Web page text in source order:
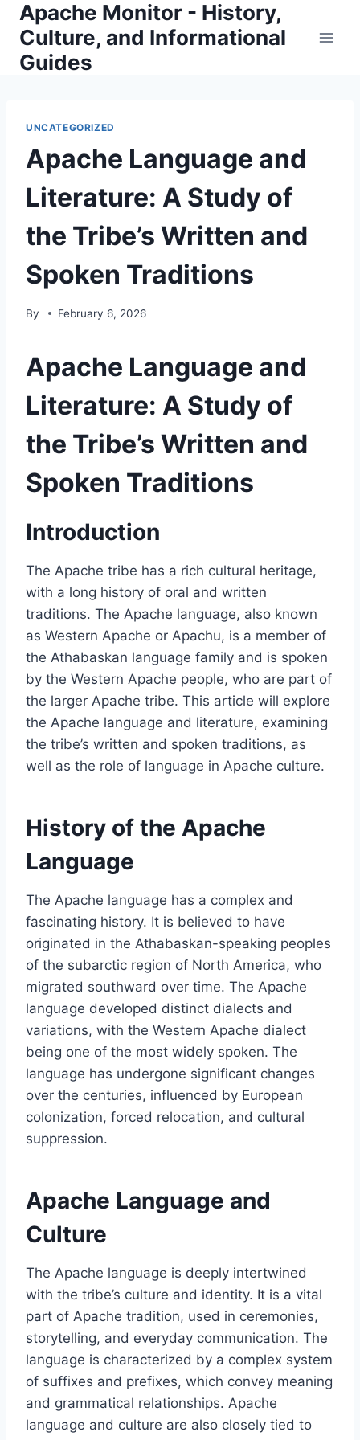
Skip
content
Apache Monitor - History,
Culture, and Informational
Guides
UNCATEGORIZED
Apache Language and
Literature: A Study of
the Tribe’s Written and
Spoken Traditions
By February 6, 2026
Apache Language and
Literature: A Study of
the Tribe’s Written and
Spoken Traditions
Introduction
The Apache tribe has a rich cultural heritage,
with a long history of oral and written
traditions. The Apache language, also known
as Western Apache or Apachu, is a member of
the Athabaskan language family and is spoken
by the Western Apache people, who are part of
the larger Apache tribe. This article will explore
the Apache language and literature, examining
the tribe’s written and spoken traditions, as
well as the role of language in Apache culture.
History of the Apache
Language
The Apache language has a complex and
fascinating history. It is believed to have
originated in the Athabaskan-speaking peoples
of the subarctic region of North America, who
migrated southward over time. The Apache
language developed distinct dialects and
variations, with the Western Apache dialect
being one of the most widely spoken. The
language has undergone significant changes
over the centuries, influenced by European
colonization, forced relocation, and cultural
suppression.
Apache Language and
Culture
The Apache language is deeply intertwined
with the tribe’s culture and identity. It is a vital
part of Apache tradition, used in ceremonies,
storytelling, and everyday communication. The
language is characterized by a complex system
of suffixes and prefixes, which convey meaning
and grammatical relationships. Apache
language and culture are also closely tied to